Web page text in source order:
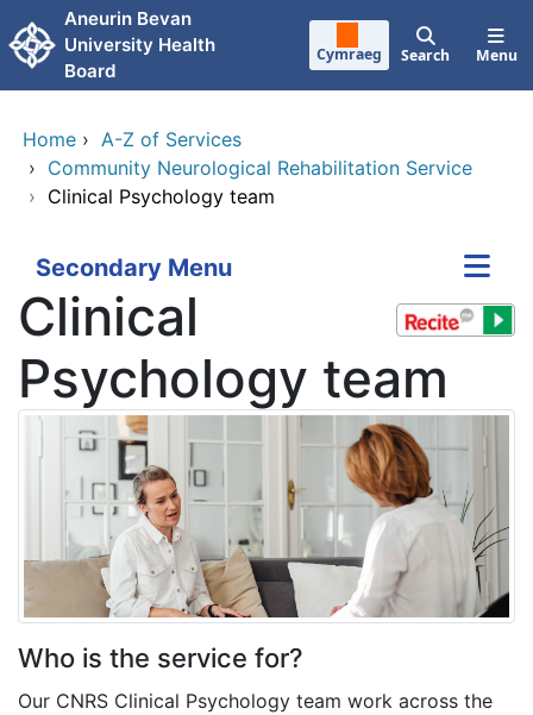
Skip to main content
Aneurin Bevan
University Health
Board
Cymraeg Search Menu
Home › A-Z of Services
› Community Neurological Rehabilitation Service
› Clinical Psychology team
Secondary Menu
Clinical
Psychology team
Who is the service for?
Our CNRS Clinical Psychology team work across the